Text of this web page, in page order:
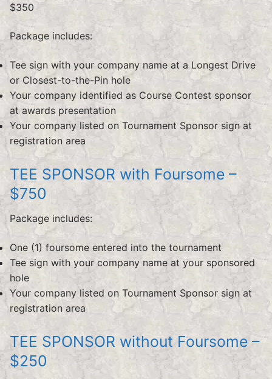
$350
Package includes:
Tee sign with your company name at a Longest Drive
or Closest-to-the-Pin hole
Your company identified as Course Contest sponsor
at awards presentation
Your company listed on Tournament Sponsor sign at
registration area
TEE SPONSOR with Foursome –
$750
Package includes:
One (1) foursome entered into the tournament
Tee sign with your company name at your sponsored
hole
Your company listed on Tournament Sponsor sign at
registration area
TEE SPONSOR without Foursome –
$250